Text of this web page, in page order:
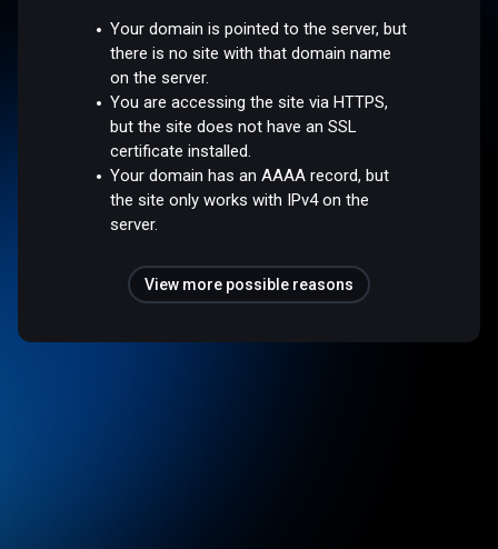
Your domain is pointed to the server, but
there is no site with that domain name
on the server.
You are accessing the site via HTTPS,
but the site does not have an SSL
certificate installed.
Your domain has an AAAA record, but
the site only works with IPv4 on the
server.
View more possible reasons